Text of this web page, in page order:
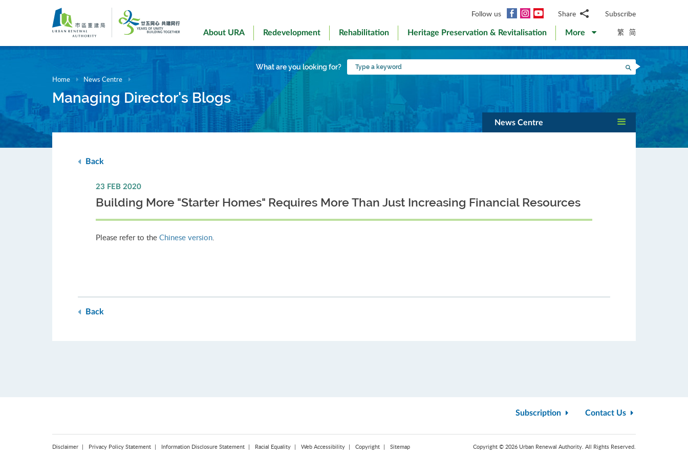
Follow us Facebook
InstagramYouTubeShare
WhatsApp
WeChat
Facebook
LinkedIn
Weibo
Subscribe
About URA Redevelopment Rehabilitation Heritage Preservation & Revitalisation More 繁 简
What are you looking for?
Type
a
Search
Home News Centre
Managing Director's Blogs
News Centre
Back
23 FEB 2020
Building More "Starter Homes" Requires More Than Just Increasing Financial Resources
Please refer to the Chinese version.
Back
Subscription Contact Us
Disclaimer Privacy Policy Statement Information Disclosure Statement Racial Equality Web Accessibility Copyright Sitemap Copyright © 2026 Urban Renewal Authority. All Rights Reserved.